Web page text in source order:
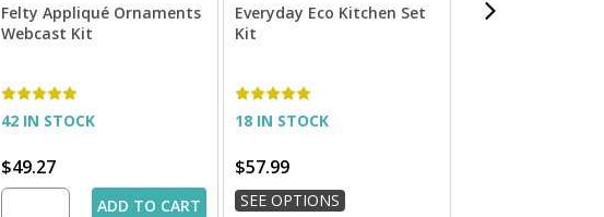
Felty Appliqué Ornaments
Webcast Kit
42 IN STOCK
$49.27
ADD TO CART
Everyday Eco Kitchen Set
Kit
18 IN STOCK
$57.99
SEE OPTIONS
Felty